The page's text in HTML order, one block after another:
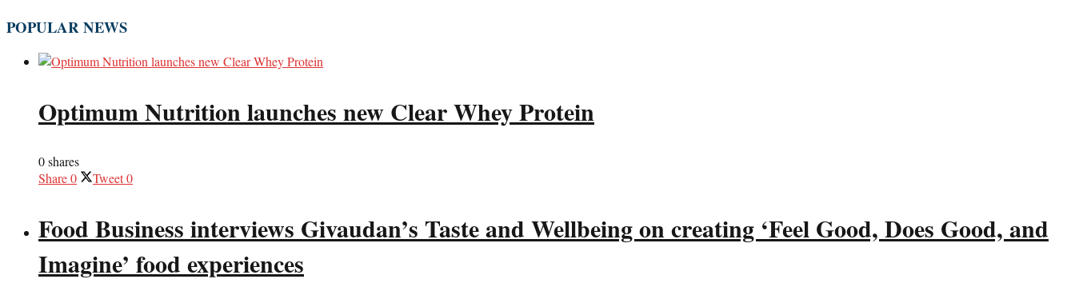
POPULAR NEWS
Optimum Nutrition launches new Clear Whey Protein
0 shares
Share0 Tweet0
Food Business interviews Givaudan’s Taste and Wellbeing on creating ‘Feel Good, Does Good, and
Imagine’ food experiences